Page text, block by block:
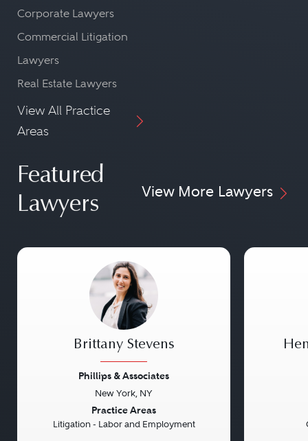
Corporate Lawyers
Commercial Litigation
Lawyers
Real Estate Lawyers
View All Practice
Areas
Featured
Lawyers
View More Lawyers
Brittany Stevens
Phillips & Associates
New York, NY
Practice Areas
Litigation - Labor and Employment